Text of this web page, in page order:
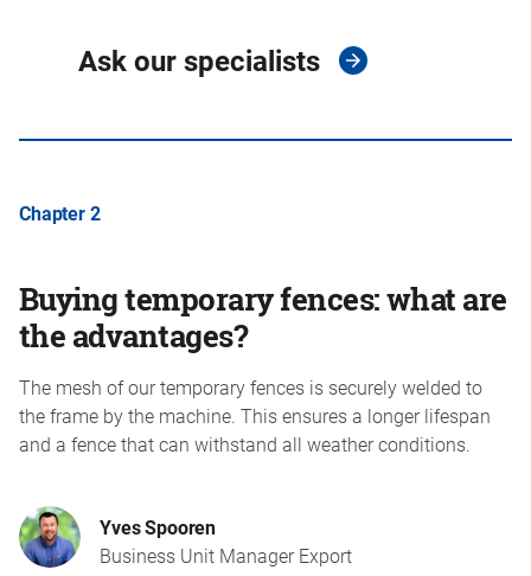
Ask our specialists
Chapter 2
Buying temporary fences: what are
the advantages?
The mesh of our temporary fences is securely welded to
the frame by the machine. This ensures a longer lifespan
and a fence that can withstand all weather conditions.
Yves Spooren
Business Unit Manager Export